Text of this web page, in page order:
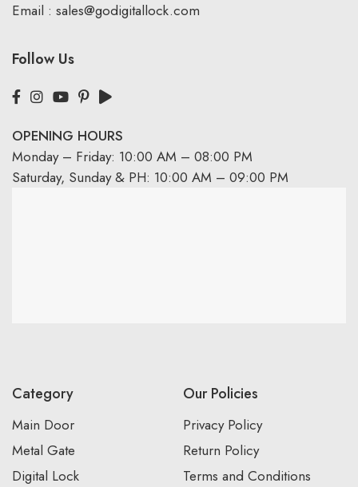
Email : sales@godigitallock.com
Follow Us
OPENING HOURS
Monday – Friday: 10:00 AM – 08:00 PM
Saturday, Sunday & PH: 10:00 AM – 09:00 PM
Category
Main Door
Metal Gate
Digital Lock
Our Policies
Privacy Policy
Return Policy
Terms and Conditions